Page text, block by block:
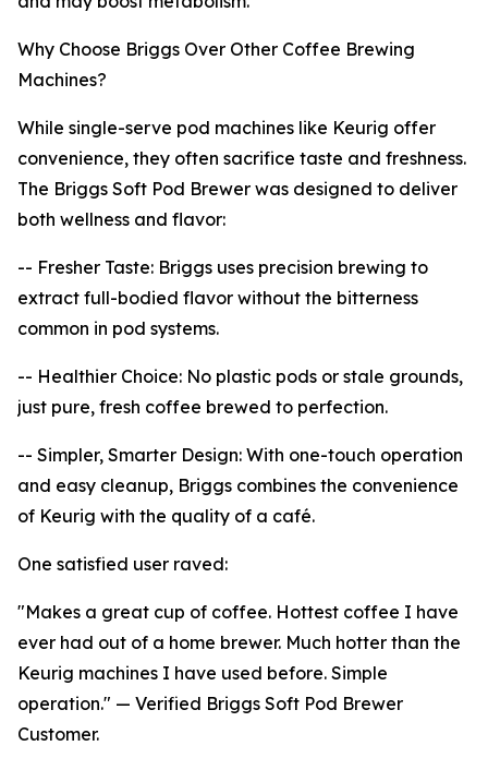
Why Choose Briggs Over Other Coffee Brewing
Machines?
While single-serve pod machines like Keurig offer
convenience, they often sacrifice taste and freshness.
The Briggs Soft Pod Brewer was designed to deliver
both wellness and flavor:
-- Fresher Taste: Briggs uses precision brewing to
extract full-bodied flavor without the bitterness
common in pod systems.
-- Healthier Choice: No plastic pods or stale grounds,
just pure, fresh coffee brewed to perfection.
-- Simpler, Smarter Design: With one-touch operation
and easy cleanup, Briggs combines the convenience
of Keurig with the quality of a café.
One satisfied user raved:
"Makes a great cup of coffee. Hottest coffee I have
ever had out of a home brewer. Much hotter than the
Keurig machines I have used before. Simple
operation." — Verified Briggs Soft Pod Brewer
Customer.